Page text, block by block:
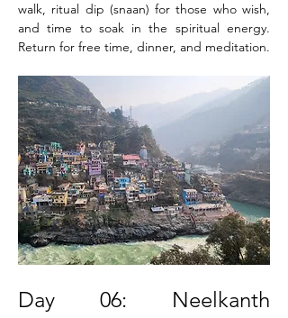
walk, ritual dip (snaan) for those who wish,
and time to soak in the spiritual energy.
Return for free time, dinner, and meditation.
Day 06: Neelkanth